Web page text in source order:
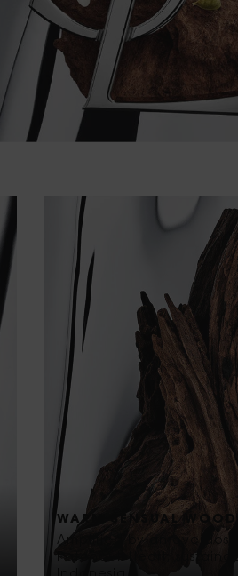
WARM SENSUAL
Amplified by an overdose
Patchouli Heart,